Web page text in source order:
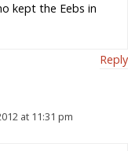
kept the Eebs in
Reply
at 11:31 pm